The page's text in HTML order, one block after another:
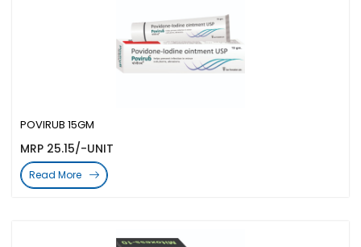
POVIRUB 15GM
MRP 25.15/-UNIT
Read More